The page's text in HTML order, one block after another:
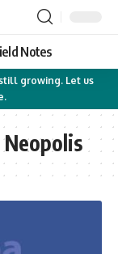
Notes
growing. Let us